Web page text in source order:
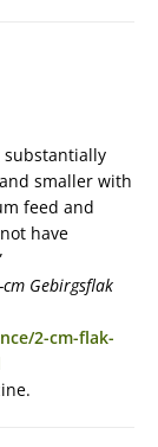
substantially
smaller with
feed and
have
cm Gebirgsflak
2-cm-flak-